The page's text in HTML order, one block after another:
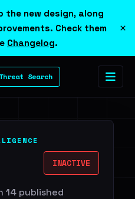
the new design, along
Check them
Changelog.
×
Search
INACTIVE
14 published